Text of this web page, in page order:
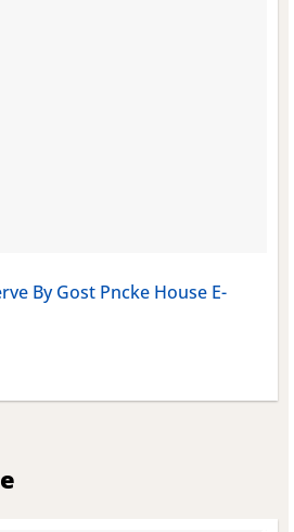
By Gost Pncke House E-